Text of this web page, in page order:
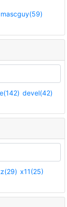
mascguy(59)
devel(42)
x11(25)